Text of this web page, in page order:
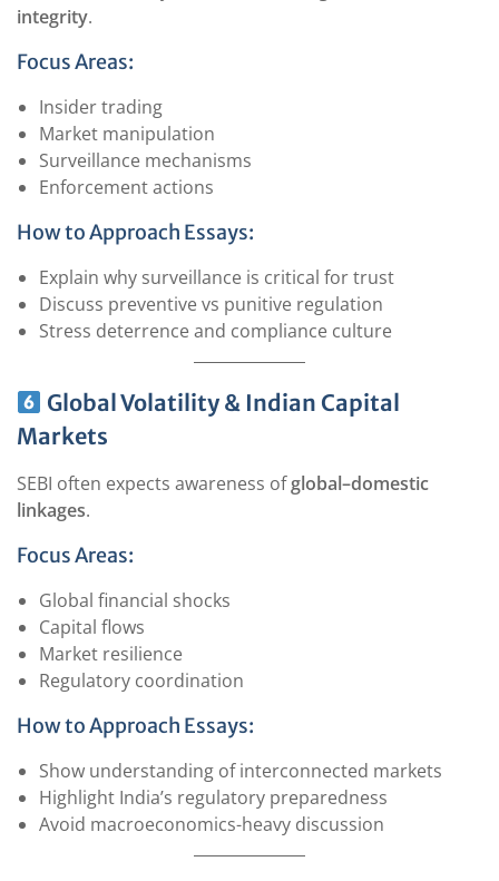
integrity.
Focus Areas:
Insider trading
Market manipulation
Surveillance mechanisms
Enforcement actions
How to Approach Essays:
Explain why surveillance is critical for trust
Discuss preventive vs punitive regulation
Stress deterrence and compliance culture
Global Volatility & Indian Capital
Markets
SEBI often expects awareness ofglobal–domestic
linkages.
Focus Areas:
Global financial shocks
Capital flows
Market resilience
Regulatory coordination
How to Approach Essays:
Show understanding of interconnected markets
Highlight India’s regulatory preparedness
Avoid macroeconomics-heavy discussion